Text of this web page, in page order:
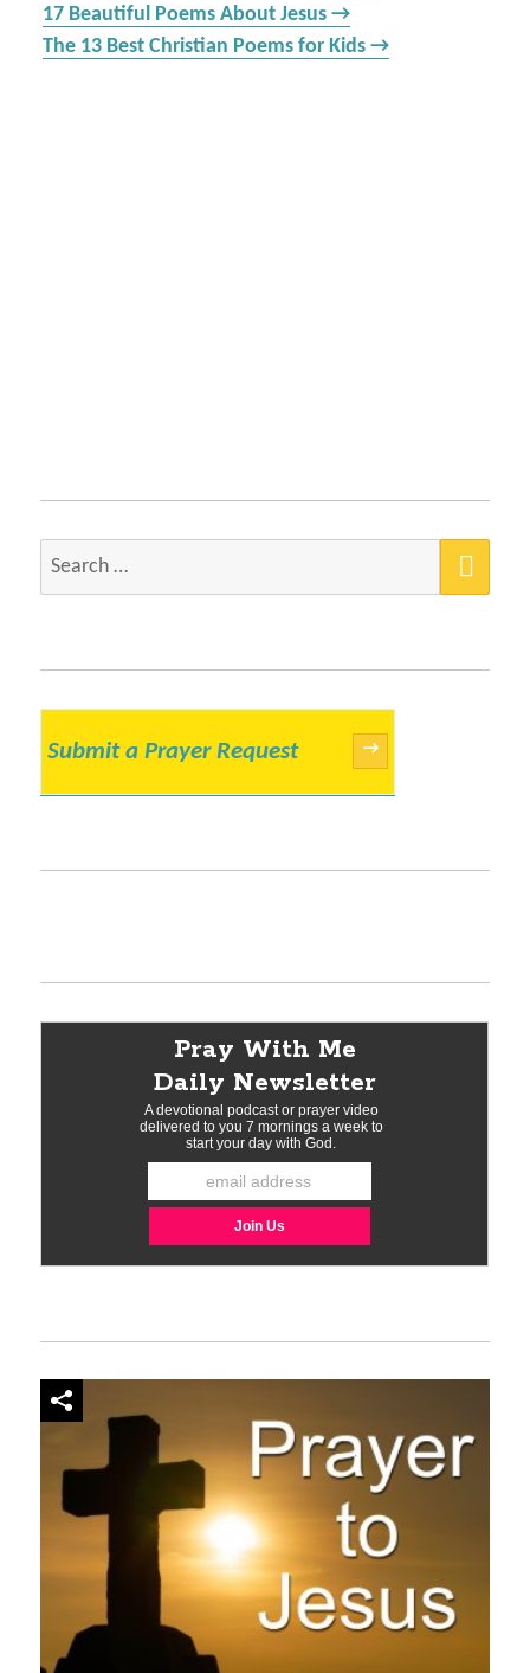
17 Beautiful Poems About Jesus →
The 13 Best Christian Poems for Kids →
Search
Submit a Prayer Request →